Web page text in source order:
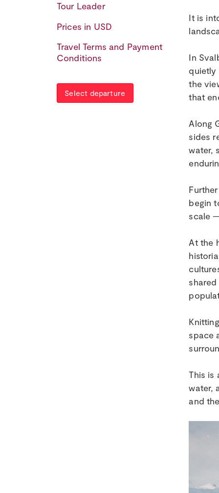
Tour Leader
Prices in USD
Travel Terms and Payment
Conditions
Select departure
It is
In
quietly
the
that
Along
sides
water,
begin
scale
At the
space
This is
water,
and